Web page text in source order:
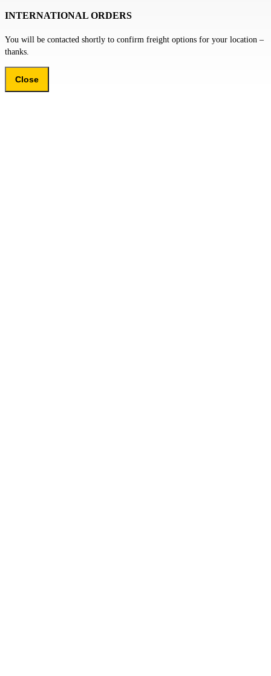
INTERNATIONAL ORDERS
You will be contacted shortly to confirm freight options for your location –
thanks.
Close